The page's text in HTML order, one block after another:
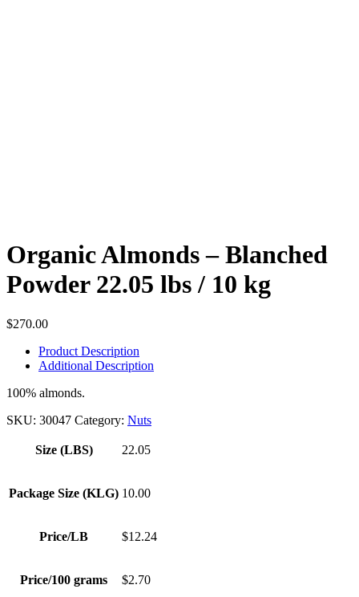
Organic Almonds – Blanched
Powder 22.05 lbs / 10 kg
$270.00
Product Description
Additional Description
100% almonds.
SKU: 30047 Category: Nuts
Size (LBS) 22.05
Package Size (KLG) 10.00
Price/LB $12.24
Price/100 grams $2.70